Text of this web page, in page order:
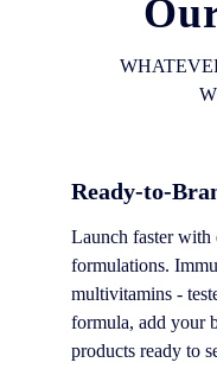
Ready-to-
Launch faster
formulations.
multivitamins -
formula, add your
products ready to